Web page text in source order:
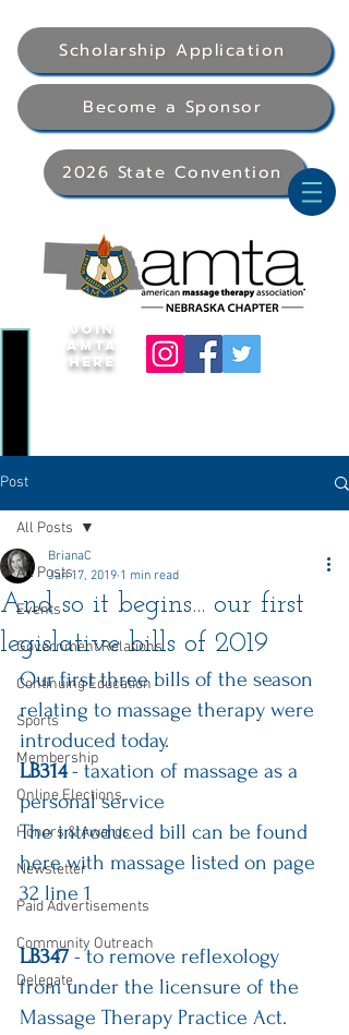
Scholarship Application
Become a Sponsor
2026 State Convention
Join
AMTA
Here
Post
All Posts
Events
Government Relations
Continuing Education
Sports
Membership
Online Elections
Honors & Awards
Newsletter
Paid Advertisements
Community Outreach
Delegate
All Posts
And so it begins... our first
legislative bills of 2019
BrianaC
Jan 17, 2019 1 min read
Our first three bills of the season
relating to massage therapy were
introduced today.
LB314 - taxation of massage as a
personal service
The introduced bill can be found
here with massage listed on page
32 line 1
LB347 - to remove reflexology
from under the licensure of the
Massage Therapy Practice Act.